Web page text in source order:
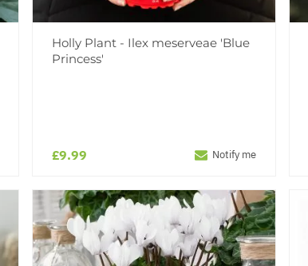
Holly Plant - Ilex meserveae 'Blue
Princess'
£9.99 Notify me